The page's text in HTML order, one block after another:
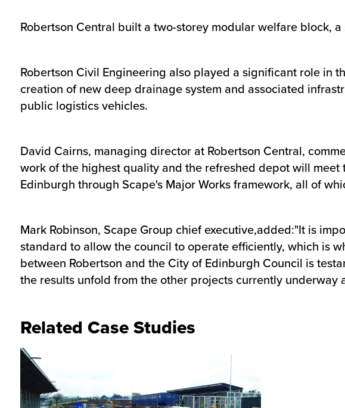
Robertson Central built a two-storey modular welfare block,
Robertson Civil Engineering also played a significant role in
creation of new deep drainage system and associated
public logistics vehicles.
David Cairns, managing director at Robertson Central,
work of the highest quality and the refreshed depot will
Edinburgh through Scape's Major Works framework, all of
Mark Robinson, Scape Group chief executive,added:"It is
standard to allow the council to operate efficiently, which is
between Robertson and the City of Edinburgh Council is
the results unfold from the other projects currently underway
Related Case Studies